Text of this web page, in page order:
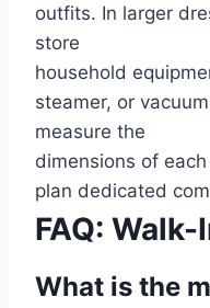
outfits. In larger
store
household
steamer, or
measure the
dimensions of
plan dedicated
FAQ:
What is the